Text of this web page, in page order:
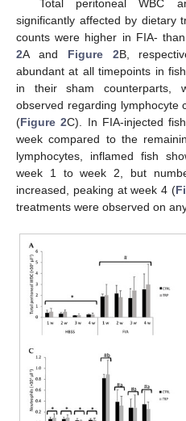
Total peritoneal WBC
significantly affected by dietary
counts were higher in FIA-
2A and Figure 2B,
abundant at all timepoints in
in their sham counterparts,
observed regarding lymphocyte
(Figure 2C). In FIA-injected
week compared to the
lymphocytes, inflamed fish
week 1 to week 2, but
increased, peaking at week 4 (
treatments were observed on